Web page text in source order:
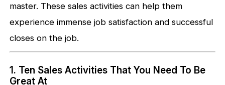
master. These sales activities can help them
experience immense job satisfaction and successful
closes on the job.
1. Ten Sales Activities That You Need To Be
Great At